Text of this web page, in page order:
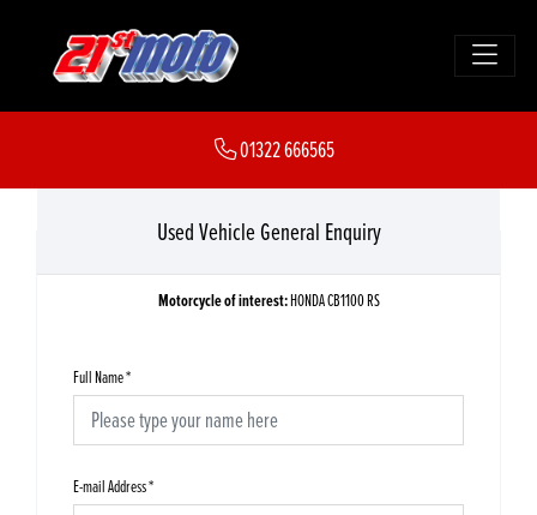
01322 666565
Used Vehicle General Enquiry
Motorcycle of interest:HONDA CB1100 RS
Full Name*
E-mail Address*